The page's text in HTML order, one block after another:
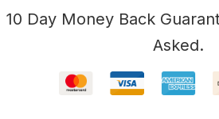
10 Day Money Back
Asked.